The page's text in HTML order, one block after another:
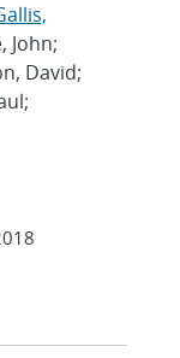
John;
David;